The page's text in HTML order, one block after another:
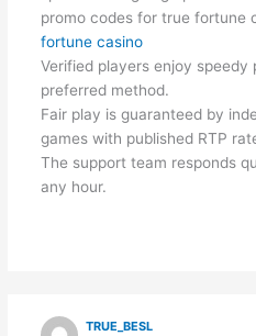
promo codes for true fortune
fortune casino
Verified players enjoy
preferred method.
Fair play is guaranteed by
games with published RTP
The support team responds
any hour.
TRUE_BESL